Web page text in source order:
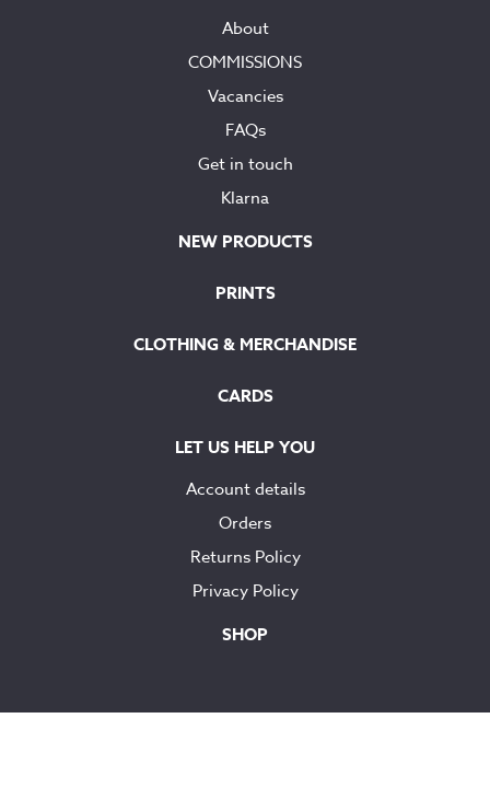
About
COMMISSIONS
Vacancies
FAQs
Get in touch
Klarna
NEW PRODUCTS
PRINTS
CLOTHING & MERCHANDISE
CARDS
LET US HELP YOU
Account details
Orders
Returns Policy
Privacy Policy
SHOP